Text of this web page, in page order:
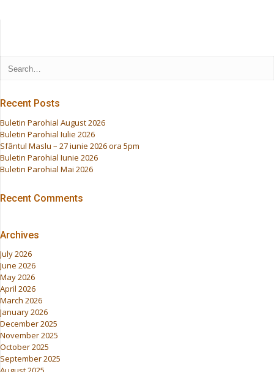
Recent Posts
Buletin Parohial August 2026
Buletin Parohial Iulie 2026
Sfântul Maslu – 27 iunie 2026 ora 5pm
Buletin Parohial Iunie 2026
Buletin Parohial Mai 2026
Recent Comments
Archives
July 2026
June 2026
May 2026
April 2026
March 2026
January 2026
December 2025
November 2025
October 2025
September 2025